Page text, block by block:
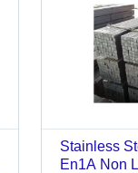
Stainless
En1A Non